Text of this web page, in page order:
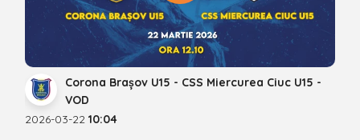
Corona Brașov U15 - CSS Miercurea Ciuc U15 -
VOD
2026-03-22 10:04